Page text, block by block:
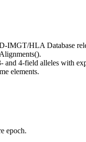
IMGT/HLA Database
and 4-field alleles with
elements.
epoch.